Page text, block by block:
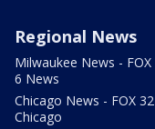
Regional News
Milwaukee News - FOX
6 News
Chicago News - FOX 32
Chicago